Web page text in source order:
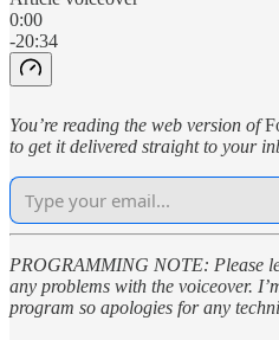
0:00
-20:34
You’re reading the web version of
to get it delivered straight to your
PROGRAMMING NOTE: Please
any problems with the voiceover.
program so apologies for any